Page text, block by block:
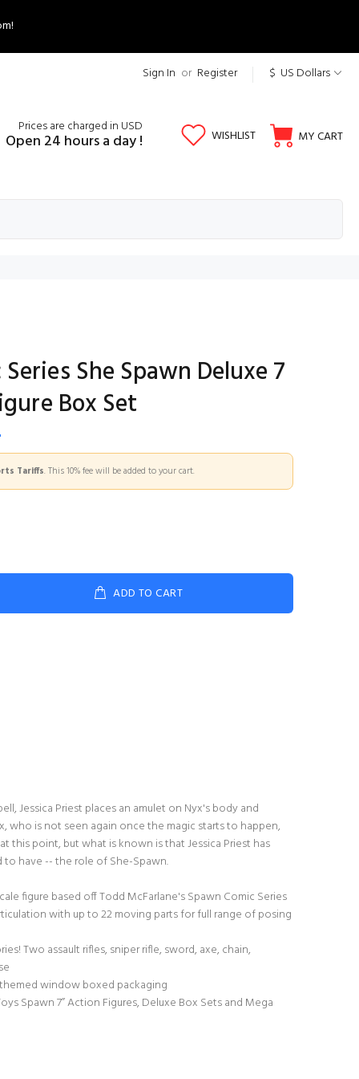
Sign In or Register $ US Dollars
Prices are charged in USD
Open 24 hours a day ! WISHLIST MY CART
She Spawn Deluxe 7
Box Set
Tariffs. This 10% fee will be added to your cart.
ADD TO CART
Jessica Priest places an amulet on Nyx's body and
who is not seen again once the magic starts to happen,
this point, but what is known is that Jessica Priest has
have -- the role of She-Spawn.
figure based off Todd McFarlane's Spawn Comic Series
with up to 22 moving parts for full range of posing
Two assault rifles, sniper rifle, sword, axe, chain,
window boxed packaging
Spawn 7” Action Figures, Deluxe Box Sets and Mega